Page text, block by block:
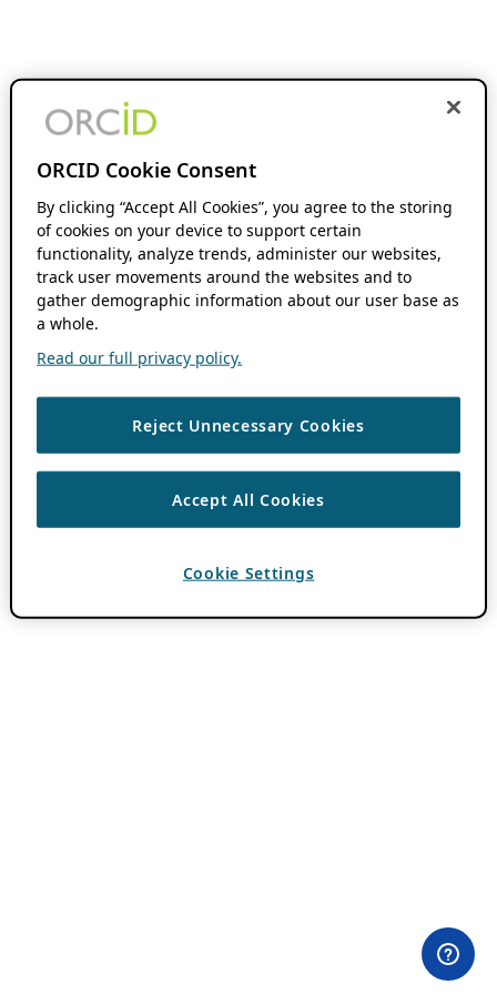
ORCID Cookie Consent
By clicking “Accept All Cookies”, you agree to the storing
of cookies on your device to support certain
functionality, analyze trends, administer our websites,
track user movements around the websites and to
gather demographic information about our user base as
a whole.
Read our full privacy policy.
Reject Unnecessary Cookies
Accept All Cookies
Cookie Settings